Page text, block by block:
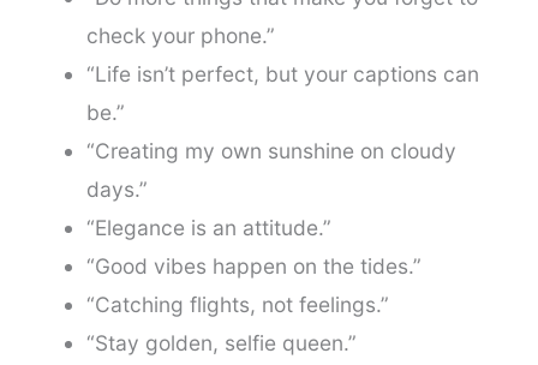
check your phone.”
“Life isn’t perfect, but your captions can
be.”
“Creating my own sunshine on cloudy
days.”
“Elegance is an attitude.”
“Good vibes happen on the tides.”
“Catching flights, not feelings.”
“Stay golden, selfie queen.”